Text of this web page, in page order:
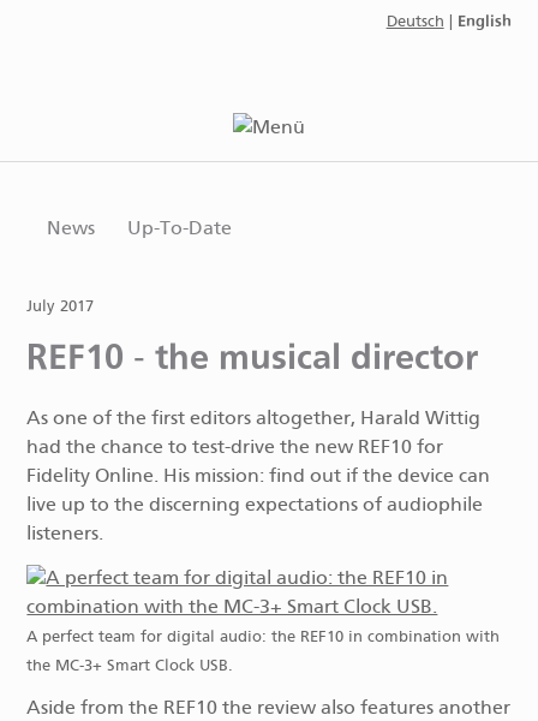
Deutsch English
News Up-To-Date
July 2017
REF10 - the musical director
As one of the first editors altogether, Harald Wittig
had the chance to test-drive the new REF10 for
Fidelity Online. His mission: find out if the device can
live up to the discerning expectations of audiophile
listeners.
A perfect team for digital audio: the REF10 in combination with
the MC-3+ Smart Clock USB.
Aside from the REF10 the review also features another